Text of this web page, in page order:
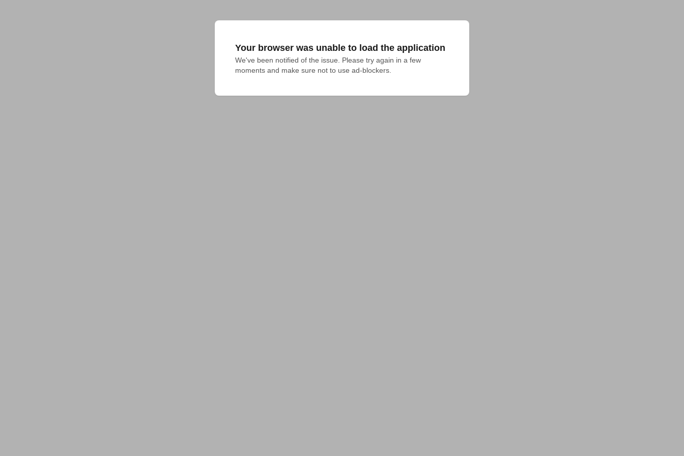
Your browser was unable to load the application
We've been notified of the issue. Please try again in a few
moments and make sure not to use ad-blockers.